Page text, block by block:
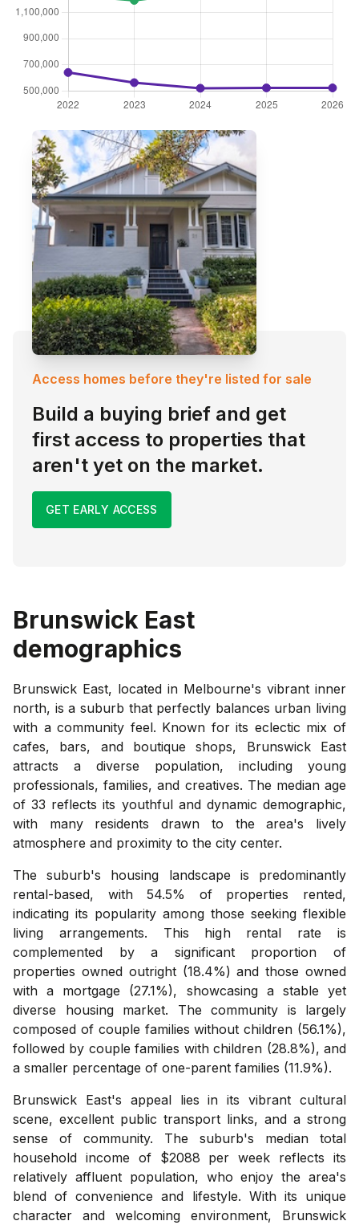
Access homes before they're listed for sale
Build a buying brief and get
first access to properties that
aren't yet on the market.
GET EARLY ACCESS
Brunswick East
demographics
Brunswick East, located in Melbourne's vibrant inner
north, is a suburb that perfectly balances urban living
with a community feel. Known for its eclectic mix of
cafes, bars, and boutique shops, Brunswick East
attracts a diverse population, including young
professionals, families, and creatives. The median age
of 33 reflects its youthful and dynamic demographic,
with many residents drawn to the area's lively
atmosphere and proximity to the city center.
The suburb's housing landscape is predominantly
rental-based, with 54.5% of properties rented,
indicating its popularity among those seeking flexible
living arrangements. This high rental rate is
complemented by a significant proportion of
properties owned outright (18.4%) and those owned
with a mortgage (27.1%), showcasing a stable yet
diverse housing market. The community is largely
composed of couple families without children (56.1%),
followed by couple families with children (28.8%), and
a smaller percentage of one-parent families (11.9%).
Brunswick East's appeal lies in its vibrant cultural
scene, excellent public transport links, and a strong
sense of community. The suburb's median total
household income of $2088 per week reflects its
relatively affluent population, who enjoy the area's
blend of convenience and lifestyle. With its unique
character and welcoming environment, Brunswick